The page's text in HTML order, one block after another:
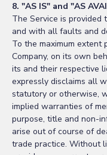
8. "AS IS" and "AS
The Service is provided
and with all faults and
To the maximum extent
Company, on its own
its and their respective
expressly disclaims all
statutory or otherwise,
implied warranties of
purpose, title and non-
arise out of course of
trade practice. Without